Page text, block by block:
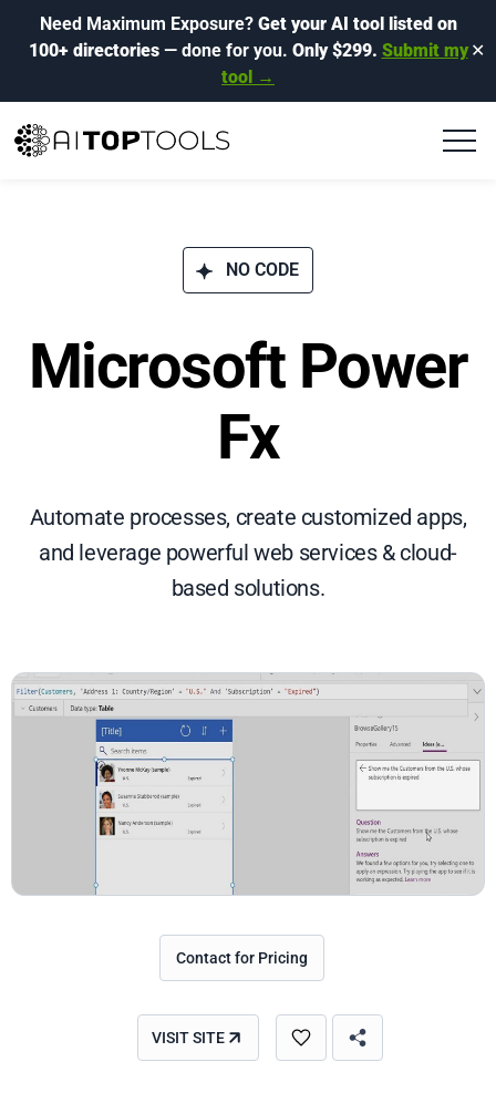
Need Maximum Exposure? Get your AI tool listed on
100+ directories— done for you. Only $299. Submit my
tool →
✕
NO CODE
Microsoft Power
Fx
Automate processes, create customized apps,
and leverage powerful web services & cloud-
based solutions.
Contact for Pricing
VISIT SITE